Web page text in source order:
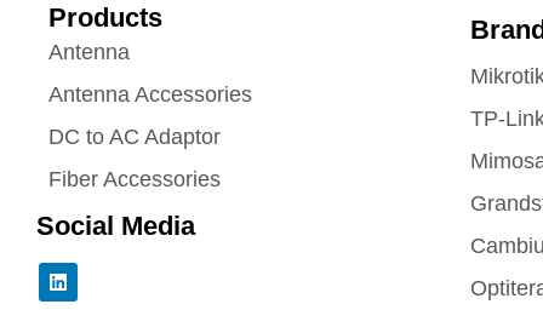
Products
Antenna
Antenna Accessories
DC to AC Adaptor
Fiber Accessories
Social Media
L
i
TP-